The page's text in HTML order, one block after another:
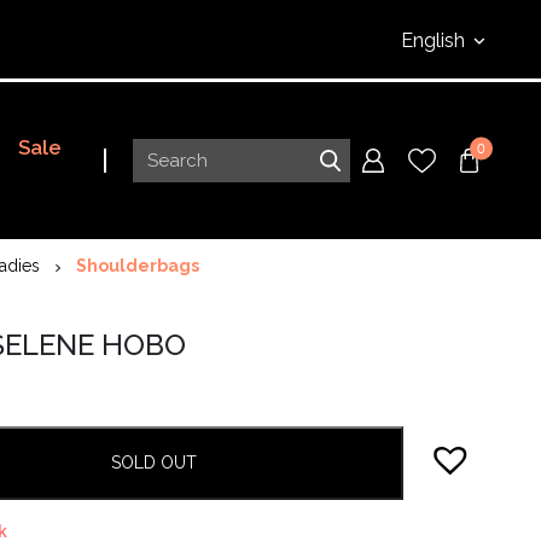
English
Sale 0
Ladies Shoulderbags
HOBO
SOLD OUT